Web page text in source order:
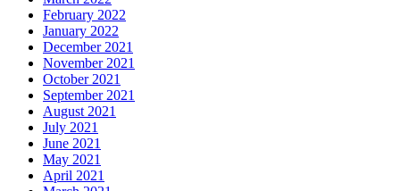
February 2022
January 2022
December 2021
November 2021
October 2021
September 2021
August 2021
July 2021
June 2021
May 2021
April 2021